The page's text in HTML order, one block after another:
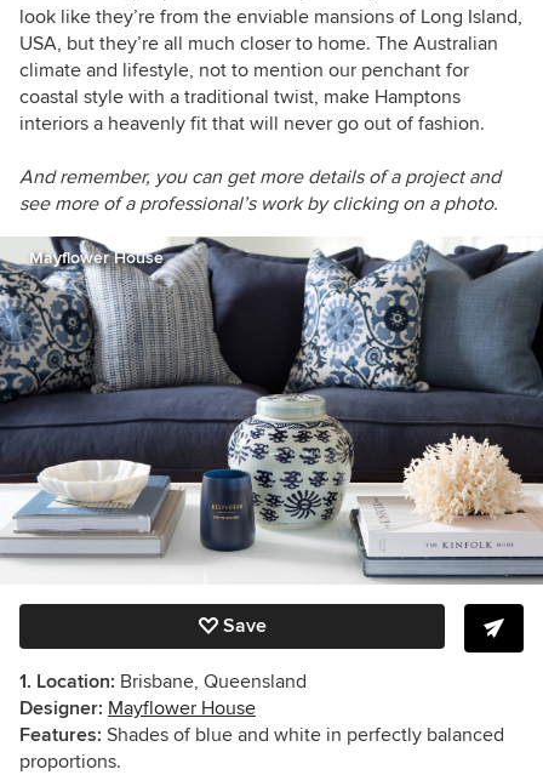
look like they’re from the enviable mansions of Long Island,
USA, but they’re all much closer to home. The Australian
climate and lifestyle, not to mention our penchant for
coastal style with a traditional twist, make Hamptons
interiors a heavenly fit that will never go out of fashion.
And remember, you can get more details of a project and
see more of a professional’s work by clicking on a photo.
Mayflower House
Save
1. Location: Brisbane, Queensland
Designer: Mayflower House
Features: Shades of blue and white in perfectly balanced
proportions.